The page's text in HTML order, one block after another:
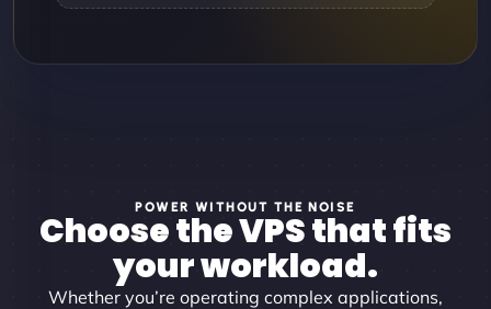
POWER WITHOUT THE NOISE
Choose the VPS that fits
your workload.
Whether you’re operating complex applications,